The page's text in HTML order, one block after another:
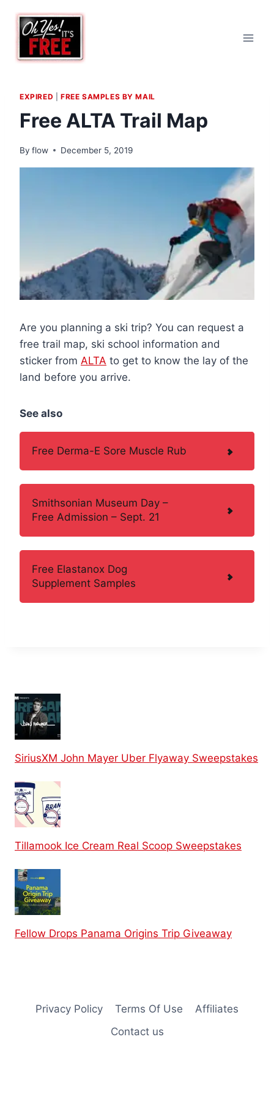
content
EXPIRED FREE SAMPLES BY MAIL
Free ALTA Trail Map
By flow December 5, 2019
Are you planning a ski trip? You can request a
free trail map, ski school information and
sticker from ALTA to get to know the lay of the
land before you arrive.
See also
Free Derma-E Sore Muscle Rub
Smithsonian Museum Day –
Free Admission – Sept. 21
Free Elastanox Dog
Supplement Samples
SiriusXM John Mayer Uber Flyaway Sweepstakes
Tillamook Ice Cream Real Scoop Sweepstakes
Fellow Drops Panama Origins Trip Giveaway
Privacy Policy Terms Of Use
Affiliates
Contact us